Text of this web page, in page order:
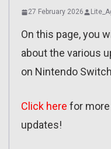
27 February 2026
On this page, you
about the various
on Nintendo
Click here for
updates!